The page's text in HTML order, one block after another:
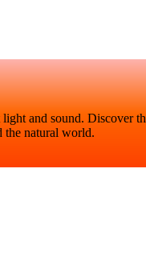
and sound. Discover
the natural world.